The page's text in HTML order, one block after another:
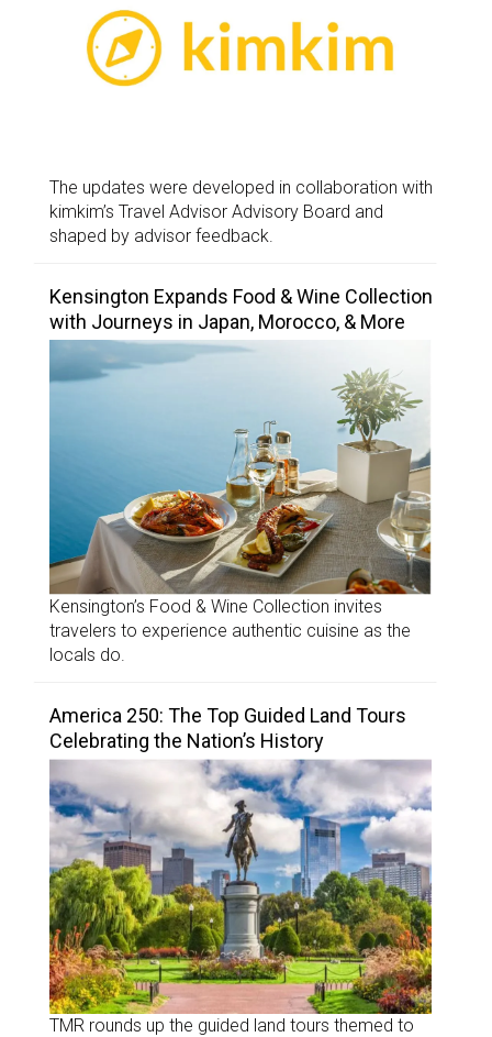
The updates were developed in collaboration with
kimkim’s Travel Advisor Advisory Board and
shaped by advisor feedback.
Kensington Expands Food & Wine Collection
with Journeys in Japan, Morocco, & More
Kensington’s Food & Wine Collection invites
travelers to experience authentic cuisine as the
locals do.
America 250: The Top Guided Land Tours
Celebrating the Nation’s History
TMR rounds up the guided land tours themed to